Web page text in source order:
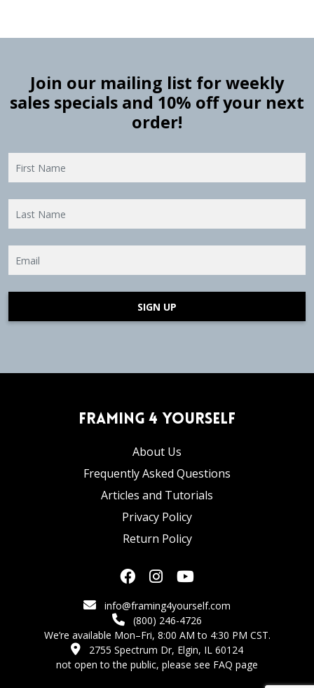
Join our mailing list for weekly
sales specials and 10% off your next
order!
SIGN UP
Framing 4 Yourself
About Us
Frequently Asked Questions
Articles and Tutorials
Privacy Policy
Return Policy
info@framing4yourself.com
(800) 246-4726
We’re available Mon–Fri, 8:00 AM to 4:30 PM CST.
2755 Spectrum Dr, Elgin, IL 60124
not open to the public, please see FAQ page